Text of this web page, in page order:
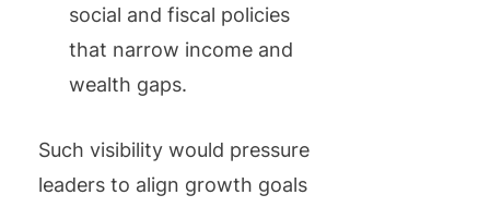
social and fiscal policies
that narrow income and
wealth gaps.
Such visibility would pressure
leaders to align growth goals